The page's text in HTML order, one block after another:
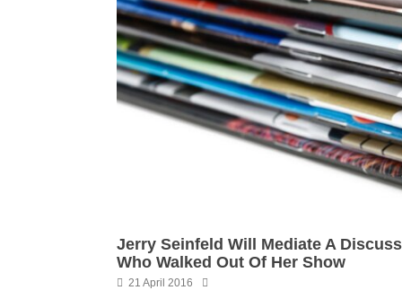
Jerry Seinfeld Will Mediate A
Who Walked Out Of Her Show
21 April 2016